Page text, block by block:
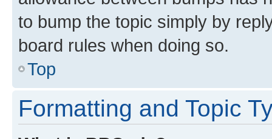
to bump the topic simply by
board rules when doing so.
Top
Formatting and Topic